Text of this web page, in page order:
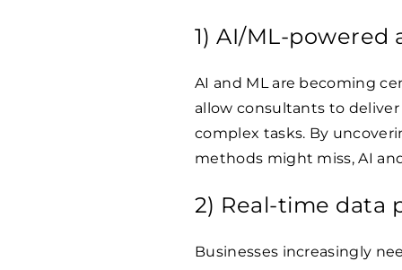
1) AI/ML-powered
AI and ML are becoming
allow consultants to
complex tasks. By
methods might miss, AI
2) Real-time data
Businesses increasingly